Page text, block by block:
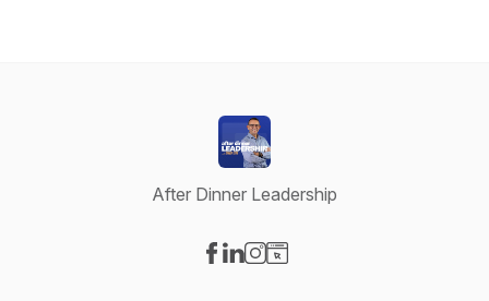
After Dinner Leadership